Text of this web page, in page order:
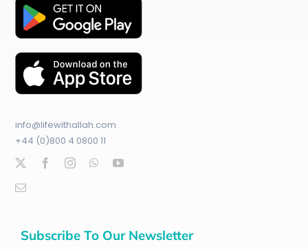
info@lifewithallah.com
+44 (0)800 4 0800 11
Subscribe To Our Newsletter